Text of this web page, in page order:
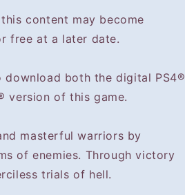
content may become
free at a later date.
both the digital PS4®
version of this game.
masterful warriors by
of enemies. Through victory
trials of hell.